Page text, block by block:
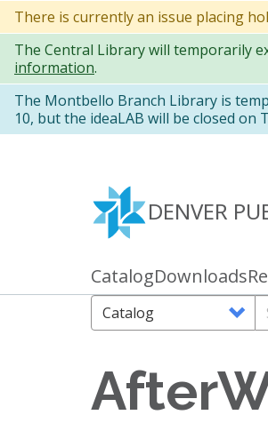
Skip
to
main
content
There is currently an issue placing
The Central Library will temporarily
information.
The Montbello Branch Library is
10, but the ideaLAB will be closed on
DENVER
Primary
links
CatalogDownloads
Search
Options